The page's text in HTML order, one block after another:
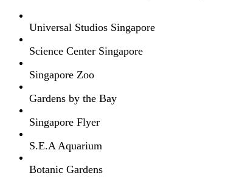
Universal Studios Singapore
Science Center Singapore
Singapore Zoo
Gardens by the Bay
Singapore Flyer
S.E.A Aquarium
Botanic Gardens